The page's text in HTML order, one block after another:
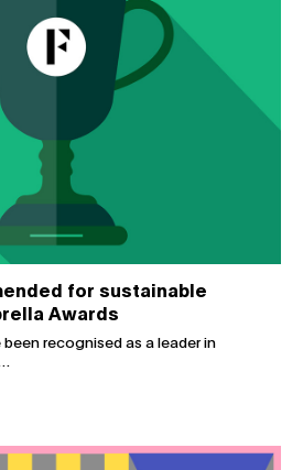
for sustainable
Awards
recognised as a leader in
to move beyond ‘box-ticking’